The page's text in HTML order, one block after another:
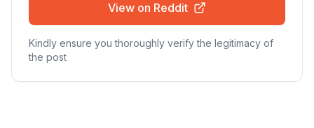
View on Reddit
Kindly ensure you thoroughly verify the legitimacy of
the post